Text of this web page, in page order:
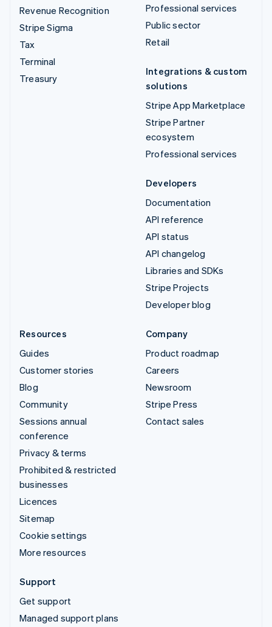
Revenue Recognition
Stripe Sigma
Tax
Terminal
Treasury
Professional services
Public sector
Retail
Integrations & custom
solutions
Stripe App Marketplace
Stripe Partner
ecosystem
Professional services
Developers
Documentation
API reference
API status
API changelog
Libraries and SDKs
Stripe Projects
Developer blog
Resources
Guides
Customer stories
Blog
Community
Sessions annual
conference
Privacy & terms
Prohibited & restricted
businesses
Licences
Sitemap
Cookie settings
More resources
Company
Product roadmap
Careers
Newsroom
Stripe Press
Contact sales
Support
Get support
Managed support plans